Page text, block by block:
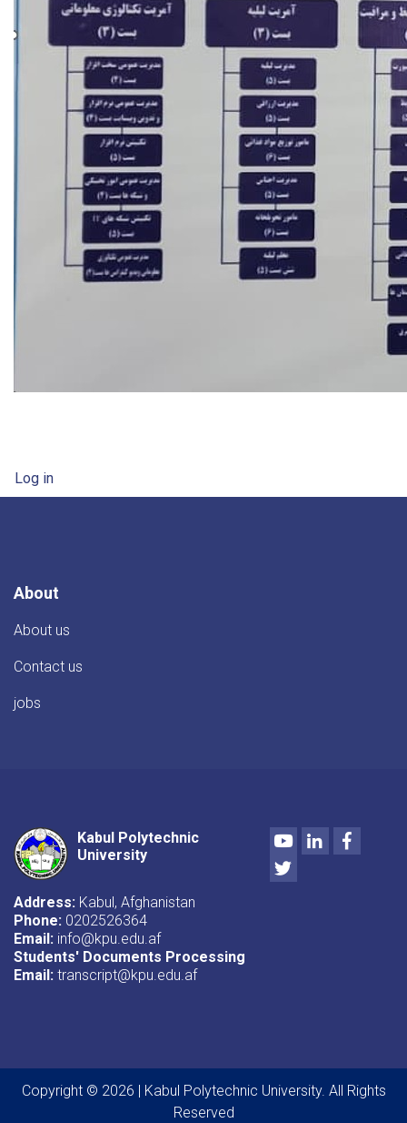
User account menu
Log in
About
About us
Contact us
jobs
Kabul Polytechnic
University
YoutubeLinkedIn
Twitter
Address: Kabul, Afghanistan
Phone: 0202526364
Email: info@kpu.edu.af
Students' Documents Processing
Email: transcript@kpu.edu.af
Copyright © 2026 | Kabul Polytechnic University. All Rights
Reserved